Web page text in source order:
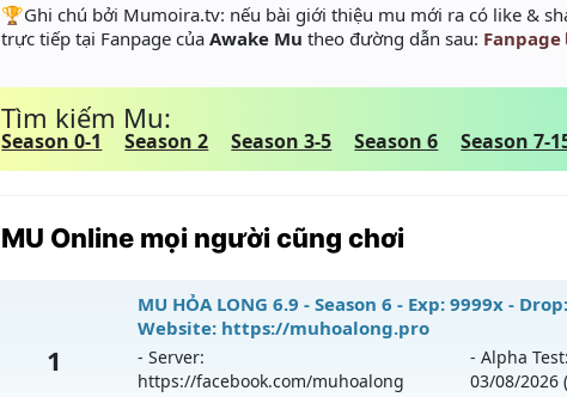
️🏆Ghi chú bởi Mumoira.tv: nếu bài giới thiệu mu mới ra có like &
trực tiếp tại Fanpage củaAwake Mu theo đường dẫn sau: Fanpage
Tìm kiếm Mu:
Season 0-1 Season 2 Season 3-5 Season 6 Season 7-
MU Online mọi người cũng chơi
1
MU HỎA LONG 6.9 - Season 6 - Exp: 9999x -
Website: https://muhoalong.pro
- Server:
https://facebook.com/muhoalong
- Alpha Test:
03/08/2026